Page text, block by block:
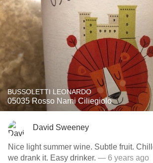
BUSSOLETTI LEONARDO
05035 Rosso Narni Ciliegiolo
David Sweeney
Nice light summer wine. Subtle fruit.
we drank it. Easy drinker. — 6 years ago